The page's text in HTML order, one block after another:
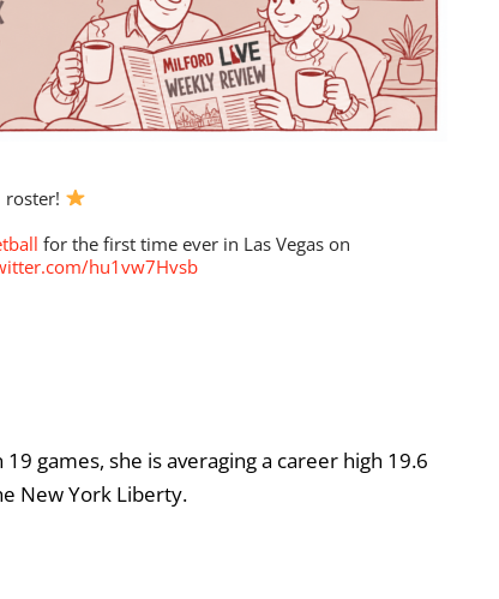
roster!
for the first time ever in Las Vegas on
hu1vw7Hvsb
games, she is averaging a career high 19.6
New York Liberty.